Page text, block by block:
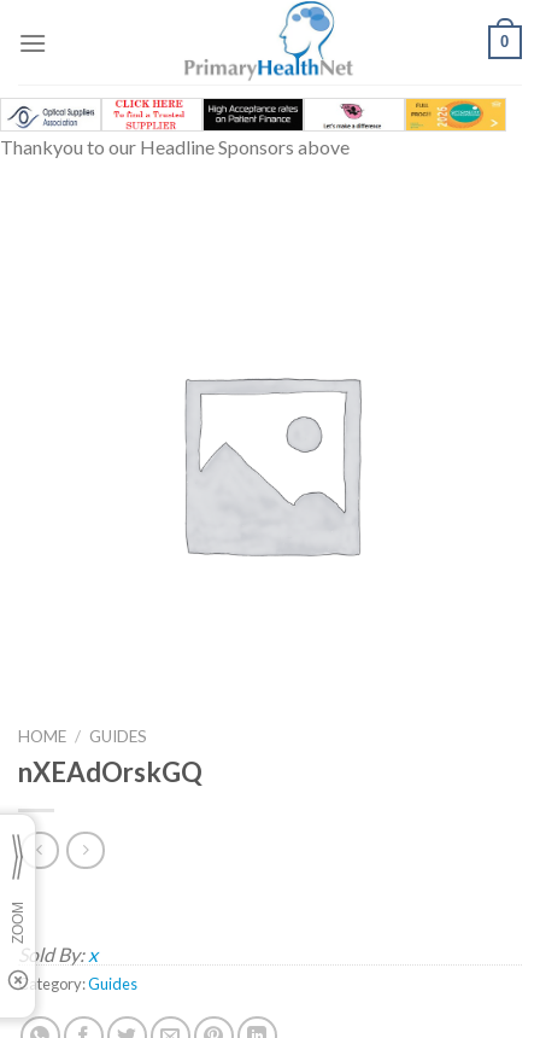
0
Thankyou to our Headline Sponsors above
HOME / GUIDES
nXEAdOrskGQ
Sold By: x
Category:Guides